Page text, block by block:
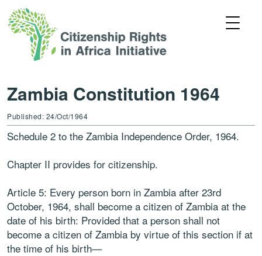
Zambia Constitution 1964
Published: 24/Oct/1964
Schedule 2 to the Zambia Independence Order, 1964.
Chapter II provides for citizenship.
Article 5: Every person born in Zambia after 23rd
October, 1964, shall become a citizen of Zambia at the
date of his birth: Provided that a person shall not
become a citizen of Zambia by virtue of this section if at
the time of his birth—